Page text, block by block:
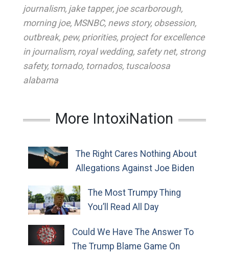
journalism, jake tapper, joe scarborough,
morning joe, MSNBC, news story, obsession,
outbreak, pew, priorities, project for excellence
in journalism, royal wedding, safety net, strong
safety, tornado, tornados, tuscaloosa
alabama
More IntoxiNation
The Right Cares Nothing About
Allegations Against Joe Biden
The Most Trumpy Thing
You’ll Read All Day
Could We Have The Answer To
The Trump Blame Game On